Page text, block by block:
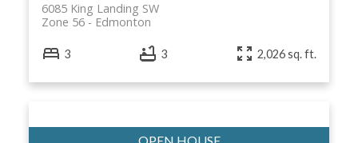
6085 King Landing SW
Edmonton
Zone 56
3 3 2,026 sq. ft.